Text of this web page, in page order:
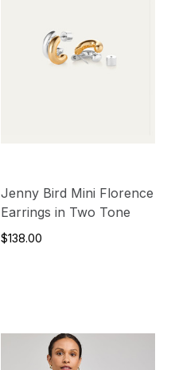
Jenny Bird Mini Florence
Earrings in Two Tone
$138.00